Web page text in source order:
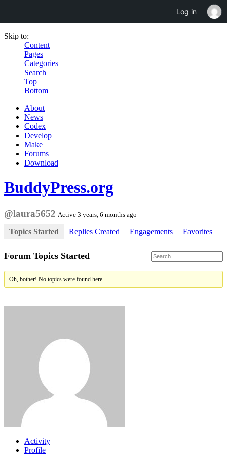
Skip to:
Content
Pages
Categories
Search
Top
Bottom
About
News
Codex
Develop
Make
Forums
Download
BuddyPress.org
@laura5652 Active 3 years, 6 months ago
Topics Started Replies Created Engagements Favorites
Forum Topics Started
Oh, bother! No topics were found here.
Activity
Profile
Log in